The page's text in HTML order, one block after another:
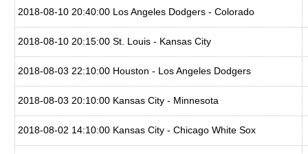
2018-08-10 20:40:00 Los Angeles Dodgers - Colorado
2018-08-10 20:15:00 St. Louis - Kansas City
2018-08-03 22:10:00 Houston - Los Angeles Dodgers
2018-08-03 20:10:00 Kansas City - Minnesota
2018-08-02 14:10:00 Kansas City - Chicago White Sox